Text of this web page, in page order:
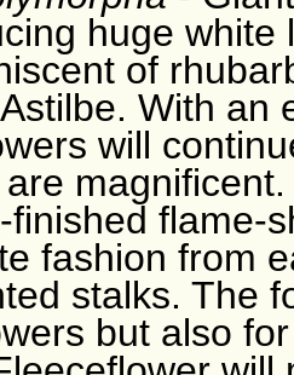
huge white
of
With an
will
finished flame-
fashion from
stalks. The
but also